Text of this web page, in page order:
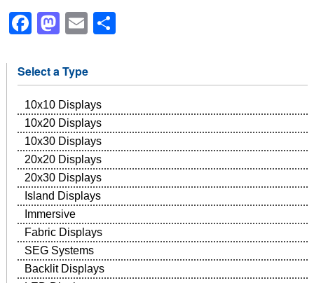
Facebook
Mastodon
EmailShare
Select a Type
10x10 Displays
10x20 Displays
10x30 Displays
20x20 Displays
20x30 Displays
Island Displays
Immersive
Fabric Displays
SEG Systems
Backlit Displays